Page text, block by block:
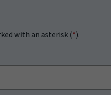
with an asterisk (*).